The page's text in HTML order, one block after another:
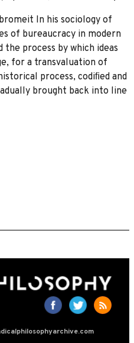
In his sociology of
of bureaucracy in modern
the process by which ideas
for a transvaluation of
process, codiﬁed and
brought back into line